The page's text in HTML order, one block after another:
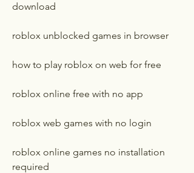
download
roblox unblocked games in browser
how to play roblox on web for free
roblox online free with no app
roblox web games with no login
roblox online games no installation
required